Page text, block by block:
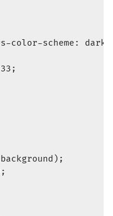
color-scheme: